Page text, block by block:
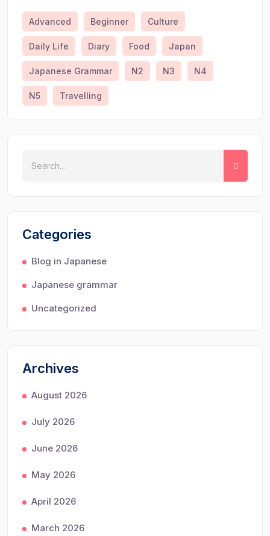
Advanced Beginner Culture
Daily Life Diary Food Japan
Japanese Grammar N2 N3 N4
N5 Travelling
Categories
Blog in Japanese
Japanese grammar
Uncategorized
Archives
August 2026
July 2026
June 2026
May 2026
April 2026
March 2026